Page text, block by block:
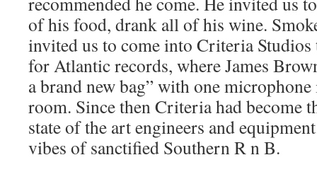
of his food, drank all of his wine.
invited us to come into Criteria Studios
for Atlantic records, where James
a brand new bag” with one
room. Since then Criteria had become
state of the art engineers and
vibes of sanctified Southern R n B.